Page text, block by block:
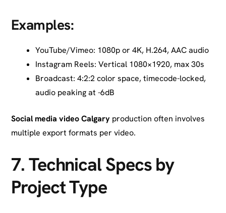
Examples:
YouTube/Vimeo: 1080p or 4K, H.264, AAC audio
Instagram Reels: Vertical 1080×1920, max 30s
Broadcast: 4:2:2 color space, timecode-locked,
audio peaking at -6dB
Social media video Calgary production often involves
multiple export formats per video.
7.Technical Specs by
Project Type